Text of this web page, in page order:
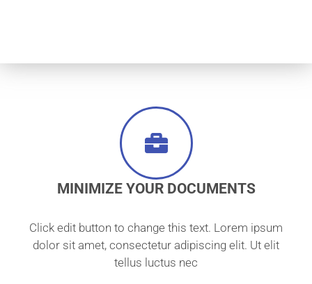
MINIMIZE YOUR DOCUMENTS
Click edit button to change this text. Lorem ipsum
dolor sit amet, consectetur adipiscing elit. Ut elit
tellus luctus nec